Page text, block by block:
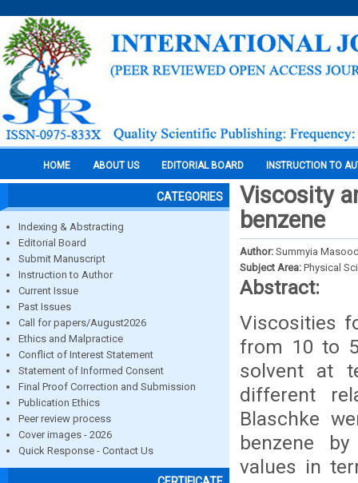
HOME ABOUT US EDITORIAL BOARD INSTRUCTION TO
CATEGORIES
Indexing & Abstracting
Editorial Board
Submit Manuscript
Instruction to Author
Current Issue
Past Issues
Call for papers/August2026
Ethics and Malpractice
Conflict of Interest Statement
Statement of Informed Consent
Final Proof Correction and Submission
Publication Ethics
Peer review process
Cover images - 2026
Quick Response - Contact Us
Viscosity
benzene
Author: Summyia
Subject Area: Physical
Abstract:
Viscosities
from 10 to
solvent at
different
Blaschke
benzene
values in